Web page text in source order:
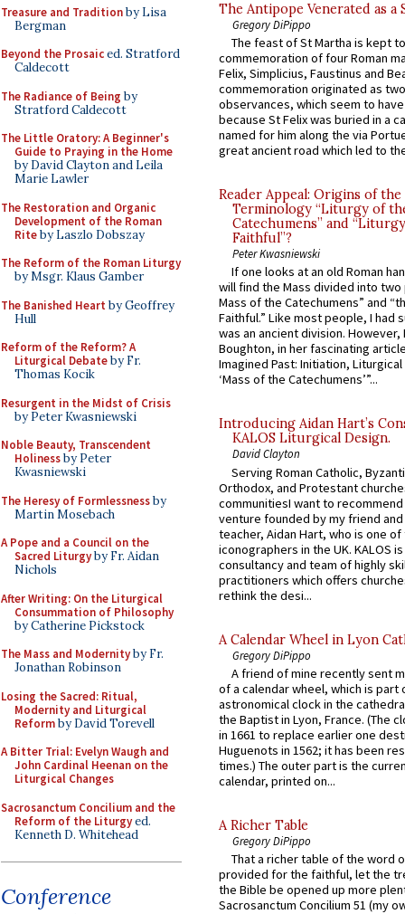
Treasure and Traditionby Lisa
Bergman
Beyond the Prosaiced. Stratford
Caldecott
The Radiance of Being by
Stratford Caldecott
The Little Oratory: A Beginner's
Guide to Praying in the Home
by David Clayton and Leila
Marie Lawler
The Restoration and Organic
Development of the Roman
Riteby Laszlo Dobszay
The Reform of the Roman Liturgy
by Msgr. Klaus Gamber
The Banished Heart by Geoffrey
Hull
Reform of the Reform? A
Liturgical Debateby Fr.
Thomas Kocik
Resurgent in the Midst of Crisis
by Peter Kwasniewski
Noble Beauty, Transcendent
Holinessby Peter
Kwasniewski
The Heresy of Formlessnessby
Martin Mosebach
A Pope and a Council on the
Sacred Liturgyby Fr. Aidan
Nichols
After Writing: On the Liturgical
Consummation of Philosophy
by Catherine Pickstock
The Mass and Modernityby Fr.
Jonathan Robinson
Losing the Sacred: Ritual,
Modernity and Liturgical
Reformby David Torevell
A Bitter Trial: Evelyn Waugh and
John Cardinal Heenan on the
Liturgical Changes
Sacrosanctum Concilium and the
Reform of the Liturgyed.
Kenneth D. Whitehead
Conference
The Antipope Venerated as a
Gregory DiPippo
The feast of St Martha is kept
commemoration of four Roman
Felix, Simplicius, Faustinus and
commemoration originated as
observances, which seem to
because St Felix was buried in a
named for him along the via
great ancient road which led to
Reader Appeal: Origins of the
Terminology “Liturgy of
Catechumens” and
Faithful”?
Peter Kwasniewski
If one looks at an old Roman
will find the Mass divided into
Mass of the Catechumens” and
Faithful.” Like most people, I had
was an ancient division. However,
Boughton, in her fascinating
Imagined Past: Initiation,
‘Mass of the Catechumens’”...
Introducing Aidan Hart’s
KALOS Liturgical Design.
David Clayton
Serving Roman Catholic,
Orthodox, and Protestant
communitiesI want to recommend
venture founded by my friend
teacher, Aidan Hart, who is one
iconographers in the UK. KALOS
consultancy and team of highly
practitioners which offers
rethink the desi...
A Calendar Wheel in Lyon
Gregory DiPippo
A friend of mine recently sent
of a calendar wheel, which is part
astronomical clock in the
the Baptist in Lyon, France. (The
in 1661 to replace earlier one
Huguenots in 1562; it has been
times.) The outer part is the
calendar, printed on...
A Richer Table
Gregory DiPippo
That a richer table of the word
provided for the faithful, let the
the Bible be opened up more
Sacrosanctum Concilium 51 (my